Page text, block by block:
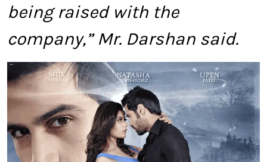
being raised with the
company,” Mr. Darshan said.